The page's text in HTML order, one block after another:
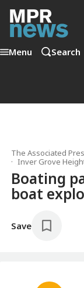
Menu Search
The Associated
Inver Grove
Boating
boat
Save